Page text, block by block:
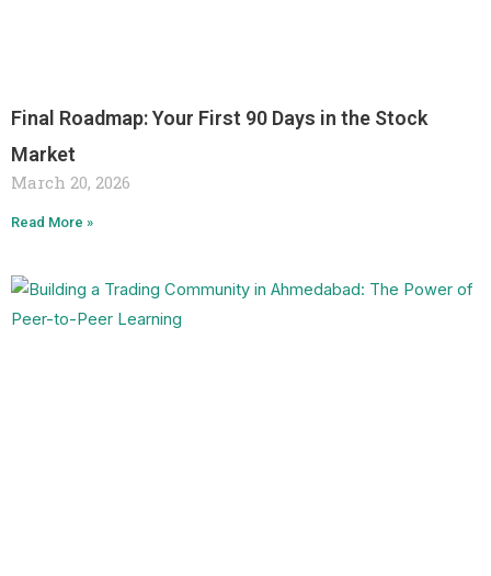
Final Roadmap: Your First 90 Days in the Stock
Market
March 20, 2026
Read More »